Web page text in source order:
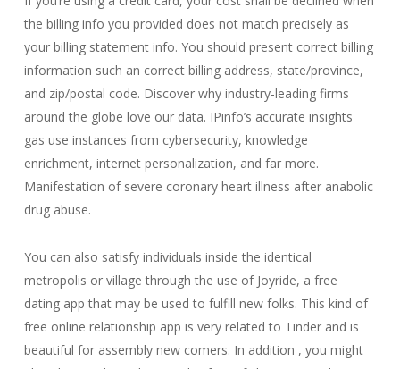
the billing info you provided does not match precisely as
your billing statement info. You should present correct billing
information such an correct billing address, state/province,
and zip/postal code. Discover why industry-leading firms
around the globe love our data. IPinfo’s accurate insights
gas use instances from cybersecurity, knowledge
enrichment, internet personalization, and far more.
Manifestation of severe coronary heart illness after anabolic
drug abuse.
You can also satisfy individuals inside the identical
metropolis or village through the use of Joyride, a free
dating app that may be used to fulfill new folks. This kind of
free online relationship app is very related to Tinder and is
beautiful for assembly new comers. In addition , you might